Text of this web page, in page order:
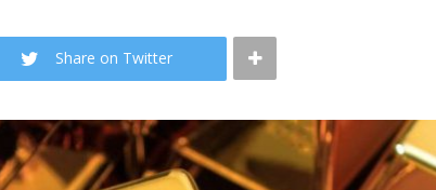
Share on Twitter